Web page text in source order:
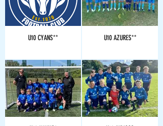
U10 CYANS** U10 AZURES**